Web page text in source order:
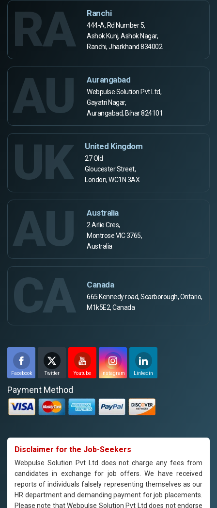
RA Ranchi
444-A, Rd Number 5,
Ashok Kunj, Ashok Nagar,
Ranchi, Jharkhand 834002
AU Aurangabad
Webpulse Solution Pvt Ltd,
Gayatri Nagar,
Aurangabad, Bihar 824101
UK United Kingdom
27 Old
Gloucester Street,
London, WC1N 3AX
AU Australia
2 Arlie Cres,
Montrose VIC 3765,
Australia
CA Canada
665 Kennedy road, Scarborough, Ontario,
M1k5E2, Canada
Facebook Twitter Youtube Instagram Linkedin
Payment Method
Disclaimer for the Job-Seekers
Webpulse Solution Pvt Ltd does not charge any fees from
candidates in exchange for job offers. We have received
reports of individuals falsely representing themselves as our
HR department and demanding payment for job placements.
Please note that Webpulse Solution Pvt Ltd does not endorse